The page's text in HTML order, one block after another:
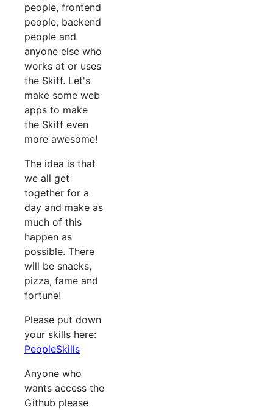
people, frontend
people, backend
people and
anyone else who
works at or uses
the Skiff. Let's
make some web
apps to make
the Skiff even
more awesome!
The idea is that
we all get
together for a
day and make as
much of this
happen as
possible. There
will be snacks,
pizza, fame and
fortune!
Please put down
your skills here:
PeopleSkills
Anyone who
wants access the
Github please